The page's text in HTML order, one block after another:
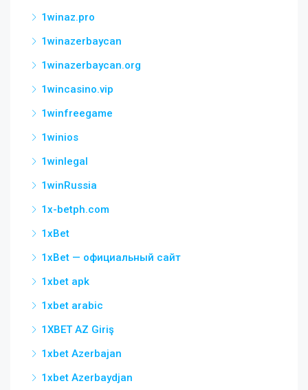
1winaz.pro
1winazerbaycan
1winazerbaycan.org
1wincasino.vip
1winfreegame
1winios
1winlegal
1winRussia
1x-betph.com
1xBet
1xBet — официальный сайт
1xbet apk
1xbet arabic
1XBET AZ Giriş
1xbet Azerbajan
1xbet Azerbaydjan